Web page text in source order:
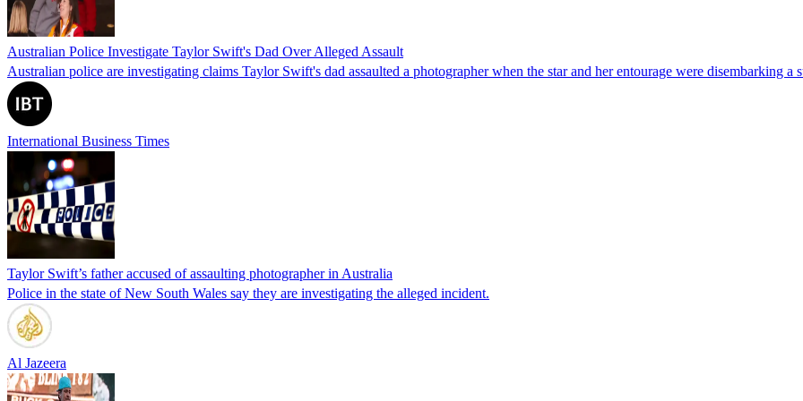
Australian Police Investigate Taylor Swift's Dad Over Alleged Assault
Australian police are investigating claims Taylor Swift's dad assaulted a photographer when the star and her entourage were disembarking
International Business Times
Taylor Swift’s father accused of assaulting photographer in Australia
Police in the state of New South Wales say they are investigating the alleged incident.
Al Jazeera